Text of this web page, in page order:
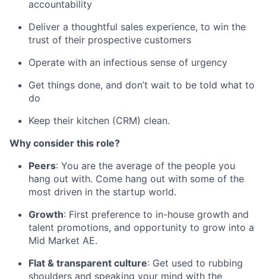
accountability
Deliver a thoughtful sales experience, to win the
trust of their prospective customers
Operate with an infectious sense of urgency
Get things done, and don’t wait to be told what to
do
Keep their kitchen (CRM) clean.
Why consider this role?
Peers: You are the average of the people you
hang out with. Come hang out with some of the
most driven in the startup world.
Growth: First preference to in-house growth and
talent promotions, and opportunity to grow into a
Mid Market AE.
Flat & transparent culture: Get used to rubbing
shoulders and speaking your mind with the